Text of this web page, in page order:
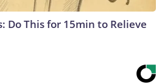
Do This for 15min to Relieve